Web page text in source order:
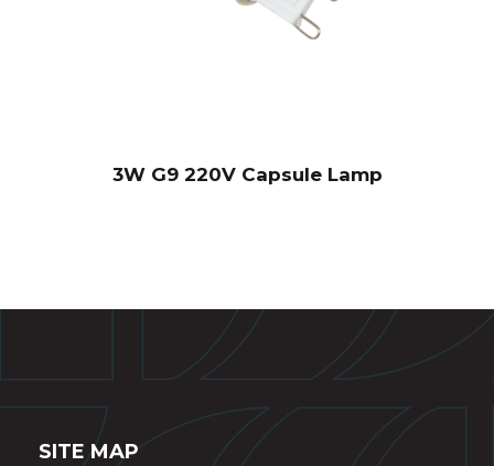
3W G9 220V Capsule Lamp
SITE MAP